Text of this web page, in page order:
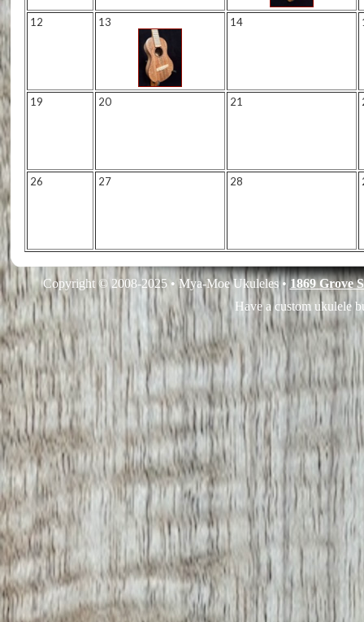
12 13 14
19 20 21
26 27 28
Copyright © 2008-2025 • Mya-Moe Ukuleles •1869 Grove
Have a custom ukulele